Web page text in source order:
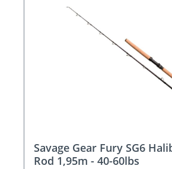
Savage Gear Fury SG6
Rod 1,95m - 40-60lbs